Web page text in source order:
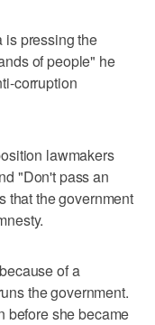
is pressing the
of people" he
corruption
lawmakers
"Don't pass an
that the government
of a
the government.
before she became